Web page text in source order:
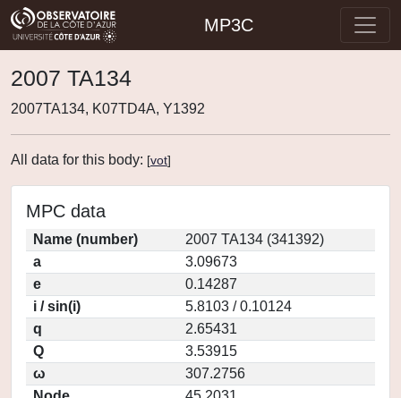
MP3C
2007 TA134
2007TA134, K07TD4A, Y1392
All data for this body: [vot]
MPC data
Name (number)
2007 TA134 (341392)
a
3.09673
e
0.14287
i / sin(i)
5.8103 / 0.10124
q
2.65431
Q
3.53915
ω
307.2756